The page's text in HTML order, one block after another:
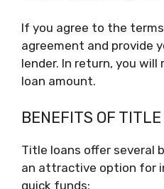
If you agree to the
agreement and provide
lender. In return, you
loan amount.
BENEFITS OF
Title loans offer several
an attractive option for
quick funds: